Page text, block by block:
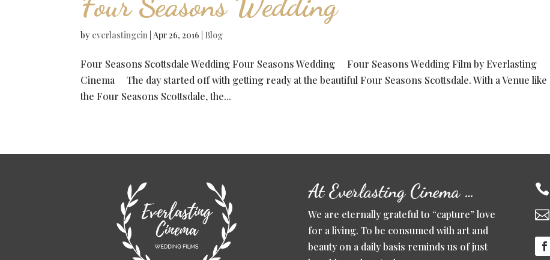
by everlastingcin Apr 26, 2016 Blog
Four Seasons Scottsdale Wedding Four Seasons Wedding Four Seasons Wedding Film by Everlasting
Cinema The day started off with getting ready at the beautiful Four Seasons Scottsdale. With a Venue like
the Four Seasons Scottsdale, the...
At Everlasting Cinema …
We are eternally grateful to “capture” love
for a living. To be consumed with art and
beauty on a daily basis reminds us of just

